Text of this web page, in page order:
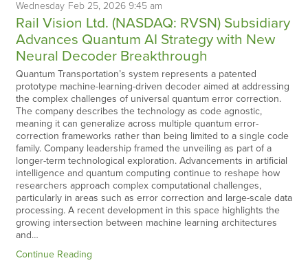
Wednesday Feb25, 20269:45 am
Rail Vision Ltd. (NASDAQ: RVSN) Subsidiary
Advances Quantum AI Strategy with New
Neural Decoder Breakthrough
Quantum Transportation’s system represents a patented
prototype machine-learning-driven decoder aimed at addressing
the complex challenges of universal quantum error correction.
The company describes the technology as code agnostic,
meaning it can generalize across multiple quantum error-
correction frameworks rather than being limited to a single code
family. Company leadership framed the unveiling as part of a
longer-term technological exploration. Advancements in artificial
intelligence and quantum computing continue to reshape how
researchers approach complex computational challenges,
particularly in areas such as error correction and large-scale data
processing. A recent development in this space highlights the
growing intersection between machine learning architectures
and…
Continue Reading